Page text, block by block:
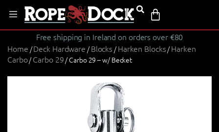
Free shipping in Ireland on orders over €80
Home /Deck Hardware /Blocks /Harken Blocks/Harken
Carbo/Carbo 29/ Carbo 29 – w/ Becket